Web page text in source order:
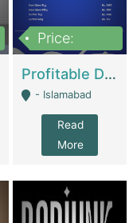
Price:
Profitable Dairy Manufacturing Business Seeking Investments | Manufactures Units
- Islamabad
Read
More